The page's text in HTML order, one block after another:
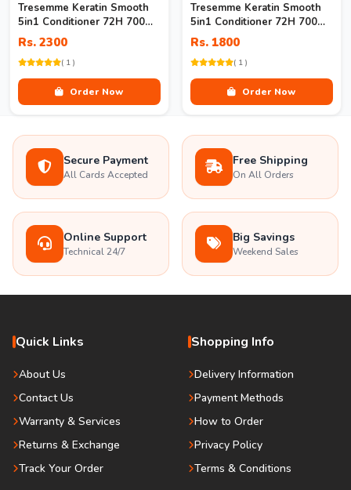
Tresemme Keratin Smooth
5in1 Conditioner 72H 700ml
Price
Rs. 2300
( 1 )
Order Now
Tresemme Keratin Smooth
5in1 Conditioner 72H 700ml
In Pakistan
Rs. 1800
( 1 )
Order Now
Secure Payment
All Cards Accepted
Free Shipping
On All Orders
Online Support
Technical 24/7
Big Savings
Weekend Sales
Quick Links
About Us
Contact Us
Warranty & Services
Returns & Exchange
Track Your Order
Shopping Info
Delivery Information
Payment Methods
How to Order
Privacy Policy
Terms & Conditions